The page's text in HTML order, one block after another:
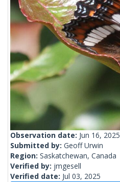
Observation date: Jun 16, 2025
Submitted by: Geoff Urwin
Region: Saskatchewan, Canada
Verified by: jmgesell
Verified date: Jul 03, 2025